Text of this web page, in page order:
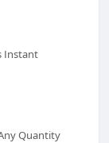
Instant
Quantity